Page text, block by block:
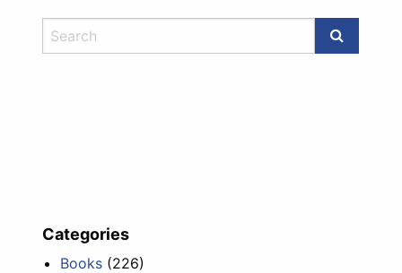
Categories
Books (226)